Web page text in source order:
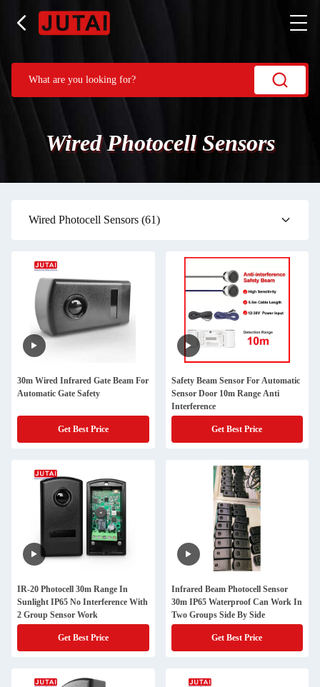
Wired Photocell Sensors
Wired Photocell Sensors (61)
30m Wired Infrared Gate Beam For
Automatic Gate Safety
Get Best Price
Safety Beam Sensor For Automatic
Sensor Door 10m Range Anti
Interference
Get Best Price
IR-20 Photocell 30m Range In
Sunlight IP65 No Interference With
2 Group Sensor Work
Get Best Price
Infrared Beam Photocell Sensor
30m IP65 Waterproof Can Work In
Two Groups Side By Side
Get Best Price